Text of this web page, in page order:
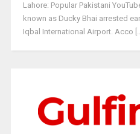
Lahore: Popular Pakistani
known as Ducky Bhai arrested
Iqbal International Airport. Acco